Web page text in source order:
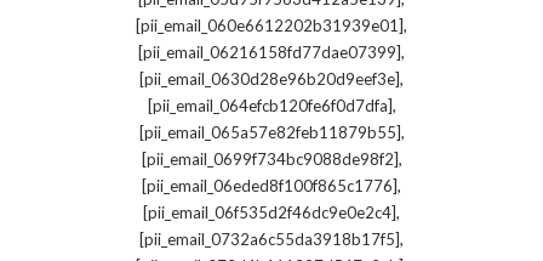
[pii_email_060e6612202b31939e01],
[pii_email_06216158fd77dae07399],
[pii_email_0630d28e96b20d9eef3e],
[pii_email_064efcb120fe6f0d7dfa],
[pii_email_065a57e82feb11879b55],
[pii_email_0699f734bc9088de98f2],
[pii_email_06eded8f100f865c1776],
[pii_email_06f535d2f46dc9e0e2c4],
[pii_email_0732a6c55da3918b17f5],